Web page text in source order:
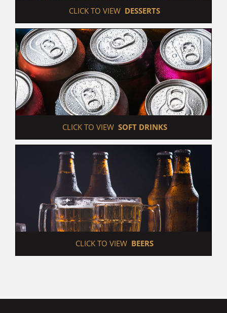
CLICK TO VIEW DESSERTS
CLICK TO VIEW SOFT DRINKS
CLICK TO VIEW BEERS